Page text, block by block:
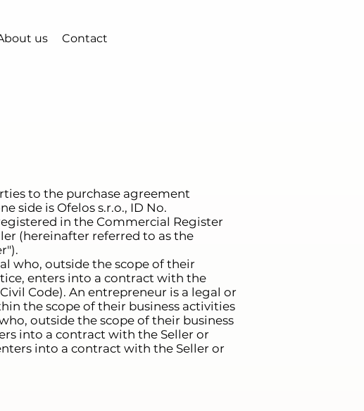
us Contact
to the purchase agreement
side is Ofelos s.r.o., ID No.
in the Commercial Register
(hereinafter referred to as the
who, outside the scope of their
enters into a contract with the
Code). An entrepreneur is a legal or
the scope of their business activities
outside the scope of their business
into a contract with the Seller or
into a contract with the Seller or